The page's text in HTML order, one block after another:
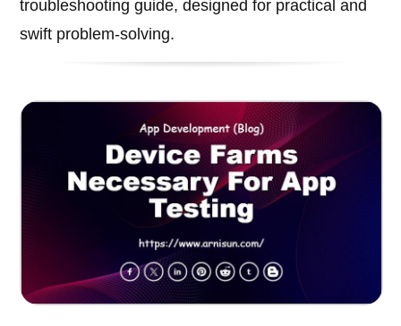
troubleshooting guide, designed for practical and
swift problem-solving.